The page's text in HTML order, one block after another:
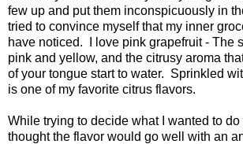
few up and put them inconspicuously in
tried to convince myself that my inner
have noticed. I love pink grapefruit - The
pink and yellow, and the citrusy aroma
of your tongue start to water. Sprinkled
is one of my favorite citrus flavors.
While trying to decide what I wanted to do
thought the flavor would go well with an